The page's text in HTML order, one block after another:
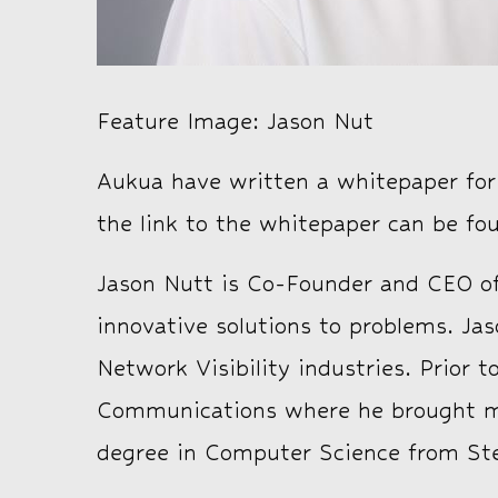
Feature Image: Jason Nut
Aukua have written a whitepaper
the link to the whitepaper can be
Jason Nutt is Co-Founder and CEO
innovative solutions to problems.
Network Visibility industries. Prior
Communications where he brought
degree in Computer Science from